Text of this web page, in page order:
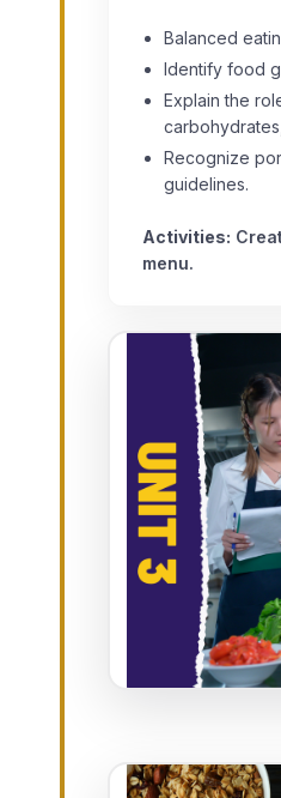
Balanced
Identify food
Explain the
Recognize
guidelines.
Activities:
menu.